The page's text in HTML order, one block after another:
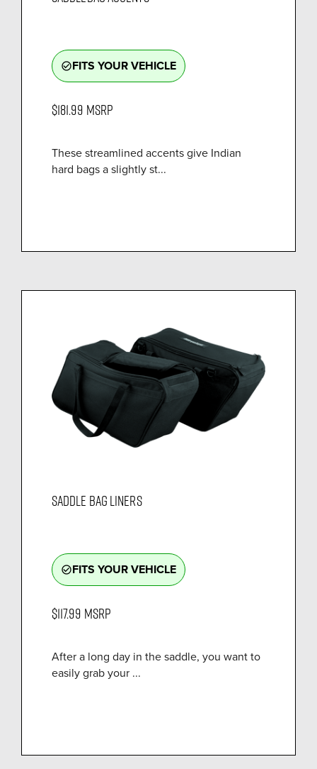
check_circle_outlineFITS YOUR VEHICLE
$181.99 MSRP
These streamlined accents give Indian
hard bags a slightly st...
SADDLE BAG LINERS
check_circle_outlineFITS YOUR VEHICLE
$117.99 MSRP
After a long day in the saddle, you want to
easily grab your ...